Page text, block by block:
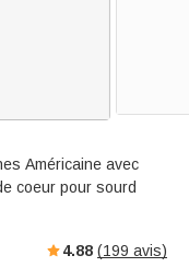
Américaine avec
coeur pour sourd
4.88 (199 avis)